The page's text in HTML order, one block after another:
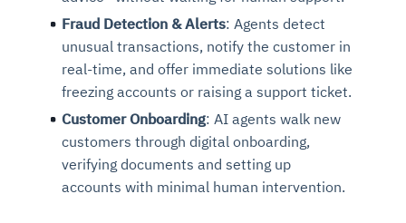
Fraud Detection & Alerts: Agents detect
unusual transactions, notify the customer in
real-time, and offer immediate solutions like
freezing accounts or raising a support ticket.
Customer Onboarding: AI agents walk new
customers through digital onboarding,
verifying documents and setting up
accounts with minimal human intervention.